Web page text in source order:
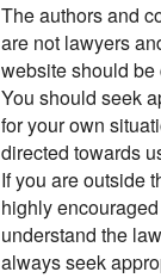
The authors and
are not lawyers
website should
You should seek
for your own
directed towards
If you are outside
highly
understand the
always seek